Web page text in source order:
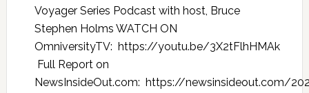
Voyager Series Podcast with host, Bruce
Stephen Holms WATCH ON
OmniversityTV: https://youtu.be/3X2tFlhHMAk
Full Report on
NewsInsideOut.com: https://newsinsideout.com/